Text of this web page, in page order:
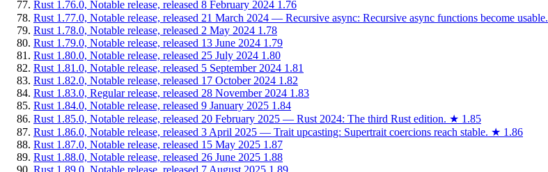
Rust 1.76.0, Notable release, released 8 February 2024 1.76
Rust 1.77.0, Notable release, released 21 March 2024 — Recursive async: Recursive async functions become usable.
Rust 1.78.0, Notable release, released 2 May 2024 1.78
Rust 1.79.0, Notable release, released 13 June 2024 1.79
Rust 1.80.0, Notable release, released 25 July 2024 1.80
Rust 1.81.0, Notable release, released 5 September 2024 1.81
Rust 1.82.0, Notable release, released 17 October 2024 1.82
Rust 1.83.0, Regular release, released 28 November 2024 1.83
Rust 1.84.0, Notable release, released 9 January 2025 1.84
Rust 1.85.0, Notable release, released 20 February 2025 — Rust 2024: The third Rust edition. ★ 1.85
Rust 1.86.0, Notable release, released 3 April 2025 — Trait upcasting: Supertrait coercions reach stable. ★ 1.86
Rust 1.87.0, Notable release, released 15 May 2025 1.87
Rust 1.88.0, Notable release, released 26 June 2025 1.88
Rust 1.89.0, Notable release, released 7 August 2025 1.89